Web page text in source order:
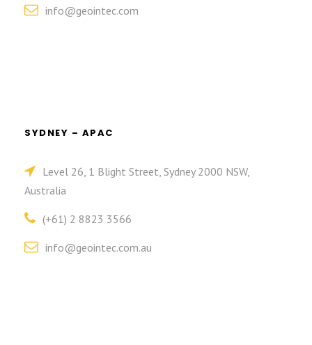
info@geointec.com
SYDNEY – APAC
Level 26, 1 Blight Street, Sydney 2000 NSW,
Australia
(+61) 2 8823 3566
info@geointec.com.au